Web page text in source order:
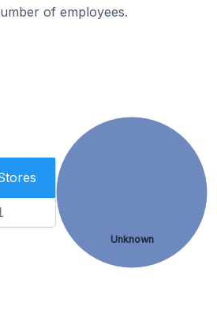
of employees.
Unknown